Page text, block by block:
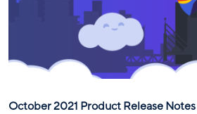
October 2021 Product Release Notes